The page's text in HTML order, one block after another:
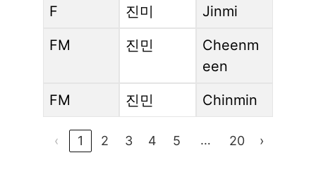
F 진미
Jinmi
FM
진민
Cheenm
een
FM
진민 Chinmin
‹ 1 2 3 4 5 … 20 ›